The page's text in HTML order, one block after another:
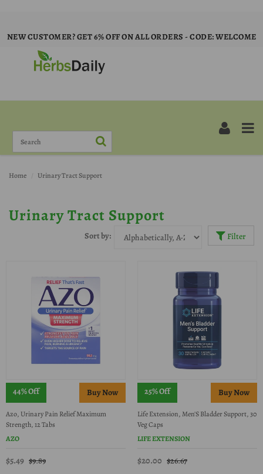
NEW CUSTOMER? GET 6% OFF ON ALL ORDERS - CODE: WELCOME
Home Urinary Tract Support
Urinary Tract Support
Sort by: Filter
44% Off
Azo, Urinary Pain Relief Maximum
Strength, 12 Tabs
AZO
$5.49 $9.89
25% Off
Life Extension, Men'S Bladder Support, 30
Veg Caps
LIFE EXTENSION
$20.00 $26.67